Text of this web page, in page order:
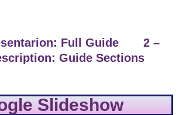
Full Guide 2 –
Guide Sections
Slideshow